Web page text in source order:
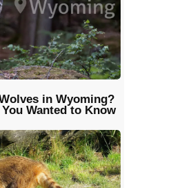
in Wyoming?
Wanted to Know